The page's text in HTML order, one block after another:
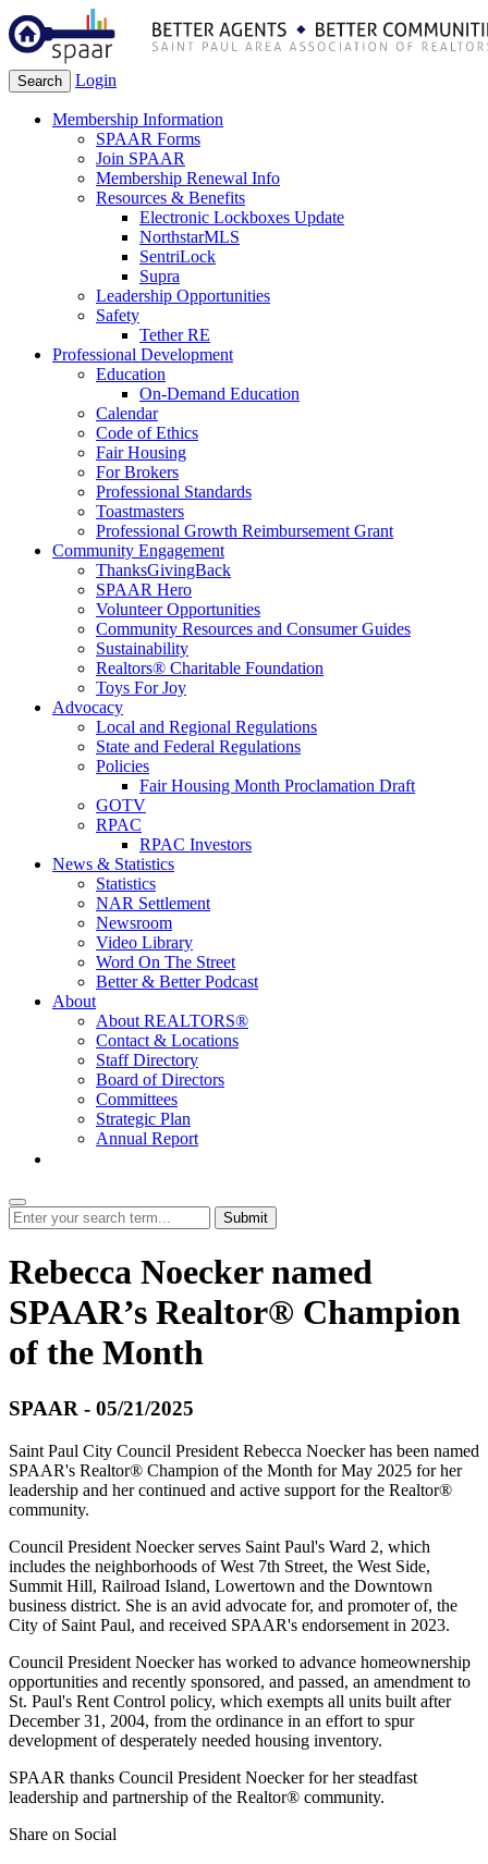
Search Login
Membership Information
SPAAR Forms
Join SPAAR
Membership Renewal Info
Resources & Benefits
Electronic Lockboxes Update
NorthstarMLS
SentriLock
Supra
Leadership Opportunities
Safety
Tether RE
Professional Development
Education
On-Demand Education
Calendar
Code of Ethics
Fair Housing
For Brokers
Professional Standards
Toastmasters
Professional Growth Reimbursement Grant
Community Engagement
ThanksGivingBack
SPAAR Hero
Volunteer Opportunities
Community Resources and Consumer Guides
Sustainability
Realtors® Charitable Foundation
Toys For Joy
Advocacy
Local and Regional Regulations
State and Federal Regulations
Policies
Fair Housing Month Proclamation Draft
GOTV
RPAC
RPAC Investors
News & Statistics
Statistics
NAR Settlement
Newsroom
Video Library
Word On The Street
Better & Better Podcast
About
About REALTORS®
Contact & Locations
Staff Directory
Board of Directors
Committees
Strategic Plan
Annual Report
Submit
Rebecca Noecker named
SPAAR’s Realtor® Champion
of the Month
SPAAR - 05/21/2025
Saint Paul City Council President Rebecca Noecker has been named
SPAAR's Realtor® Champion of the Month for May 2025 for her
leadership and her continued and active support for the Realtor®
community.
Council President Noecker serves Saint Paul's Ward 2, which
includes the neighborhoods of West 7th Street, the West Side,
Summit Hill, Railroad Island, Lowertown and the Downtown
business district. She is an avid advocate for, and promoter of, the
City of Saint Paul, and received SPAAR's endorsement in 2023.
Council President Noecker has worked to advance homeownership
opportunities and recently sponsored, and passed, an amendment to
St. Paul's Rent Control policy, which exempts all units built after
December 31, 2004, from the ordinance in an effort to spur
development of desperately needed housing inventory.
SPAAR thanks Council President Noecker for her steadfast
leadership and partnership of the Realtor® community.
Share on Social